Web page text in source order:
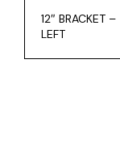
12″ BRACKET –
LEFT